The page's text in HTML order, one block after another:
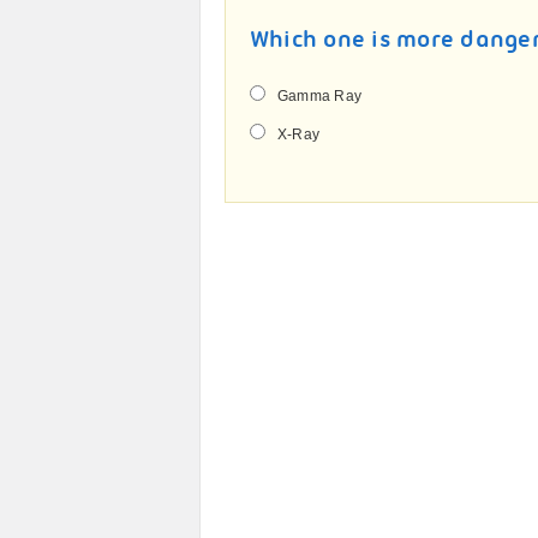
Which one is more
Gamma Ray
X-Ray